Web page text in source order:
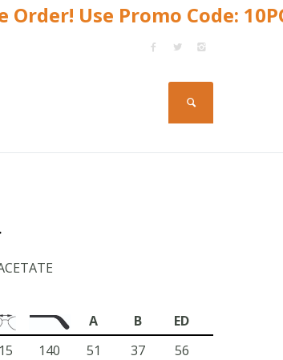
Use Promo Code:
A
B
ED
15 140 51 37
56